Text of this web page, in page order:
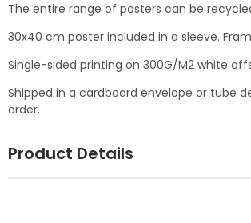
The entire range of posters can be
30x40 cm poster included in a sleeve.
Single-sided printing on 300G/M2 white
Shipped in a cardboard envelope or tube
order.
Product Details